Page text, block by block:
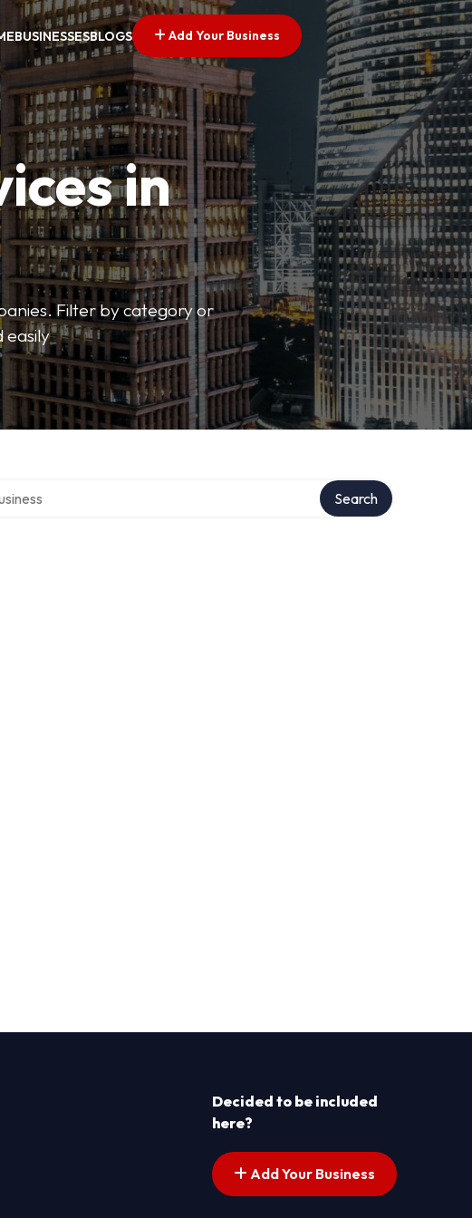
BUSINESSESBLOGS Add Your Business
in
Filter by category or
easily
Search
Decided to be included
here?
Add Your Business